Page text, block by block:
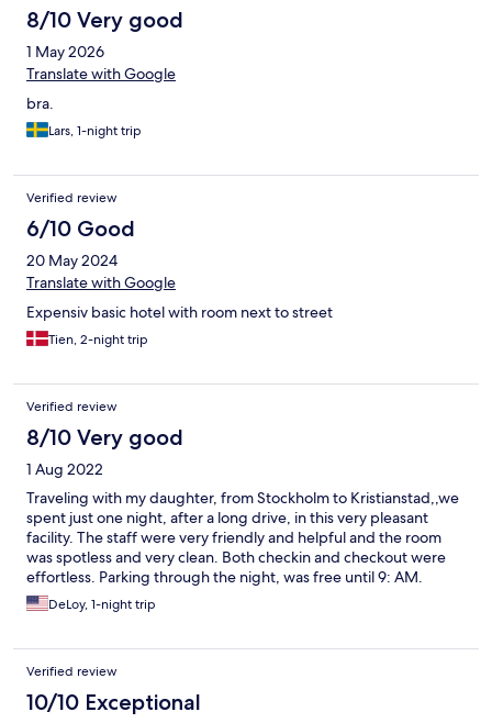
8/10 Very good
1 May 2026
Translate with Google
bra.
Lars, 1-night trip
Verified review
6/10 Good
20 May 2024
Translate with Google
Expensiv basic hotel with room next to street
Tien, 2-night trip
Verified review
8/10 Very good
1 Aug 2022
Traveling with my daughter, from Stockholm to Kristianstad,,we
spent just one night, after a long drive, in this very pleasant
facility. The staff were very friendly and helpful and the room
was spotless and very clean. Both checkin and checkout were
effortless. Parking through the night, was free until 9: AM.
DeLoy, 1-night trip
Verified review
10/10 Exceptional